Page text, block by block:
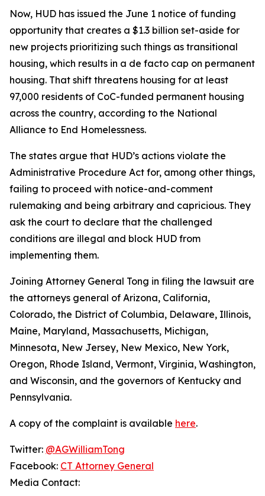
Now, HUD has issued the June 1 notice of funding
opportunity that creates a $1.3 billion set-aside for
new projects prioritizing such things as transitional
housing, which results in a de facto cap on permanent
housing. That shift threatens housing for at least
97,000 residents of CoC-funded permanent housing
across the country, according to the National
Alliance to End Homelessness.
The states argue that HUD’s actions violate the
Administrative Procedure Act for, among other things,
failing to proceed with notice-and-comment
rulemaking and being arbitrary and capricious. They
ask the court to declare that the challenged
conditions are illegal and block HUD from
implementing them.
Joining Attorney General Tong in filing the lawsuit are
the attorneys general of Arizona, California,
Colorado, the District of Columbia, Delaware, Illinois,
Maine, Maryland, Massachusetts, Michigan,
Minnesota, New Jersey, New Mexico, New York,
Oregon, Rhode Island, Vermont, Virginia, Washington,
and Wisconsin, and the governors of Kentucky and
Pennsylvania.
A copy of the complaint is available here.
Twitter: @AGWilliamTong
Facebook: CT Attorney General
Media Contact: